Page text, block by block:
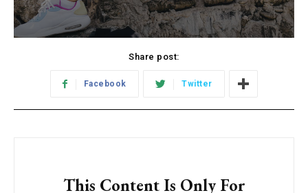
Share post:
Facebook Twitter
This Content Is Only For